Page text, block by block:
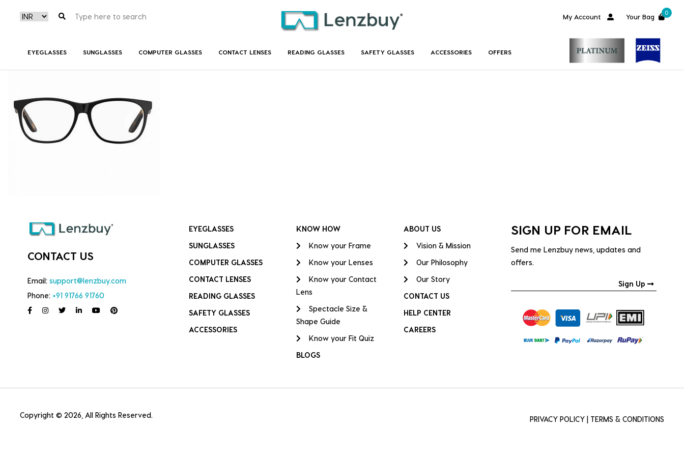
My Account Your Bag
0
EYEGLASSES SUNGLASSES COMPUTER GLASSES CONTACT LENSES READING GLASSES SAFETY GLASSES ACCESSORIES OFFERS
CONTACT US
Email: support@lenzbuy.com
Phone: +91 91766 91760
EYEGLASSES
SUNGLASSES
COMPUTER GLASSES
CONTACT LENSES
READING GLASSES
SAFETY GLASSES
ACCESSORIES
KNOW HOW
Know your Frame
Know your Lenses
Know your Contact
Lens
Spectacle Size &
Shape Guide
Know your Fit Quiz
BLOGS
ABOUT US
Vision & Mission
Our Philosophy
Our Story
CONTACT US
HELP CENTER
CAREERS
SIGN UP FOR EMAIL
Send me Lenzbuy news, updates and
offers.
Sign Up
Copyright © 2026, All Rights Reserved. PRIVACY POLICY TERMS & CONDITIONS